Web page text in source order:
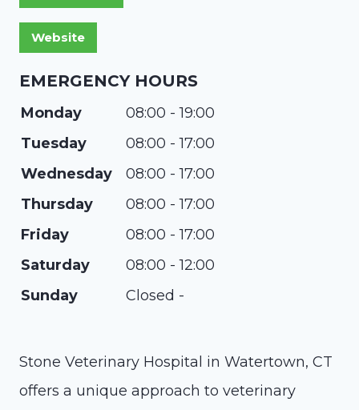
EMERGENCY HOURS
Monday
08:00 - 19:00
Tuesday
08:00 - 17:00
Wednesday
08:00 - 17:00
Thursday
08:00 - 17:00
Friday
08:00 - 17:00
Saturday
08:00 - 12:00
Sunday
Closed -
Stone Veterinary Hospital in Watertown, CT
offers a unique approach to veterinary